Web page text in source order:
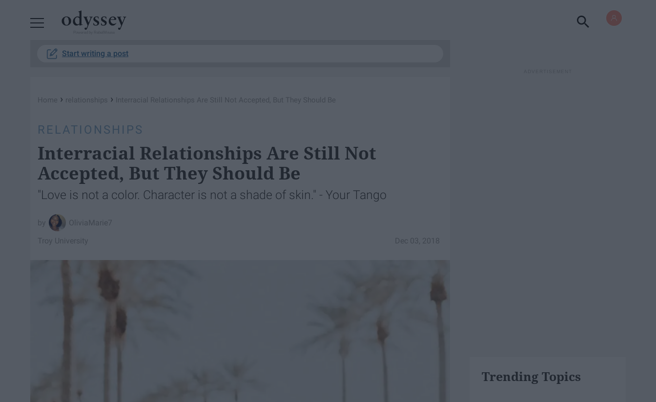
Start writing a post
Home › relationships › Interracial Relationships Are Still Not Accepted, But They Should Be
RELATIONSHIPS
Interracial Relationships Are Still Not
Accepted, But They Should Be
"Love is not a color. Character is not a shade of skin." - Your Tango
OliviaMarie7
Dec 03, 2018
Troy University
Trending Topics